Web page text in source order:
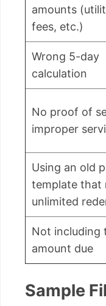
amounts
fees, etc.)
Wrong 5-day
calculation
No proof of
improper
Using an old
template that
unlimited
Not including
amount due
Sample